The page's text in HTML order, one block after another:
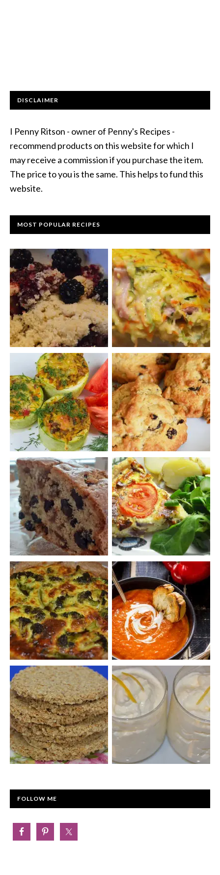
DISCLAIMER
I Penny Ritson - owner of Penny's Recipes -
recommend products on this website for which I
may receive a commission if you purchase the item.
The price to you is the same. This helps to fund this
website.
MOST POPULAR RECIPES
FOLLOW ME